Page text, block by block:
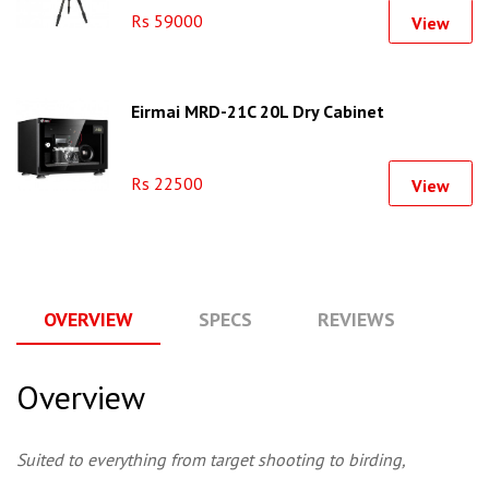
Rs 59000 View
Eirmai MRD-21C 20L Dry Cabinet
Rs 22500 View
OVERVIEW SPECS REVIEWS
Overview
Suited to everything from target shooting to birding,